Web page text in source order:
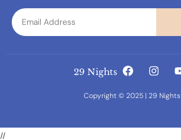
Copyright © 2025 | 29 Nights
29 Nights
//